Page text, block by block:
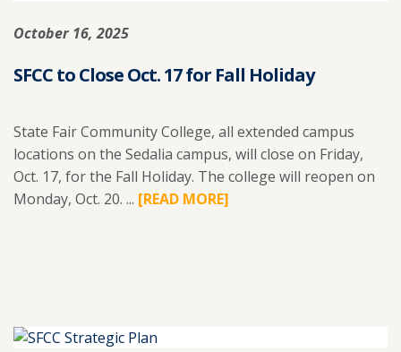
INCREASE
FALL
ENROLLMENT.
October 16, 2025
SFCC to Close Oct. 17 for Fall Holiday
State Fair Community College, all extended campus
locations on the Sedalia campus, will close on Friday,
Oct. 17, for the Fall Holiday. The college will reopen on
Monday, Oct. 20. ... READ
OCT.
[READ MORE]